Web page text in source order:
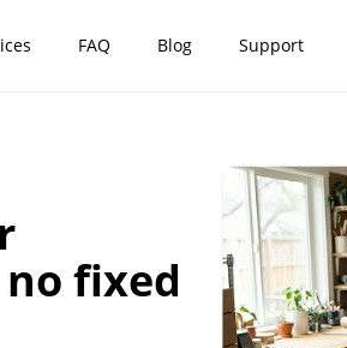
FAQ Blog Support
fixed